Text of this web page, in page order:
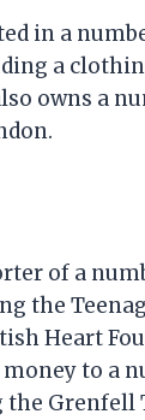
in a
a
owns a
of a
the
Heart
to a
the Grenfell